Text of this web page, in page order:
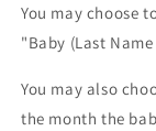
You may choose
"Baby (Last
You may also
the month the